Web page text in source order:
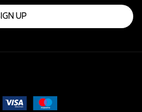
UP